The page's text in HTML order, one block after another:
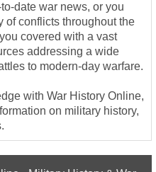
date war news, or you
of conflicts throughout the
covered with a vast
addressing a wide
to modern-day warfare.
with War History Online,
on military history,